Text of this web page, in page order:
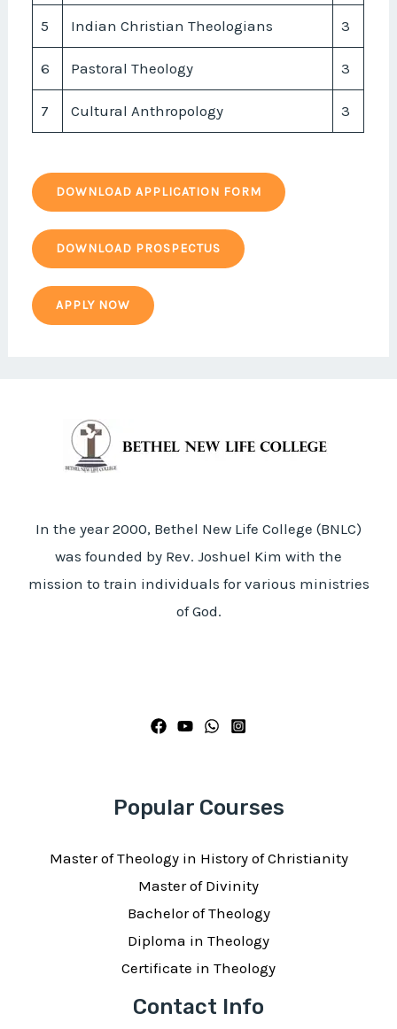
5 Indian Christian Theologians 3
6 Pastoral Theology 3
7 Cultural Anthropology 3
DOWNLOAD APPLICATION FORM
DOWNLOAD PROSPECTUS
APPLY NOW
In the year 2000, Bethel New Life College (BNLC)
was founded by Rev. Joshuel Kim with the
mission to train individuals for various ministries
of God.
Popular Courses
Master of Theology in History of Christianity
Master of Divinity
Bachelor of Theology
Diploma in Theology
Certificate in Theology
Contact Info